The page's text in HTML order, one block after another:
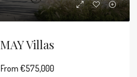
MAY Villas
From€575,000